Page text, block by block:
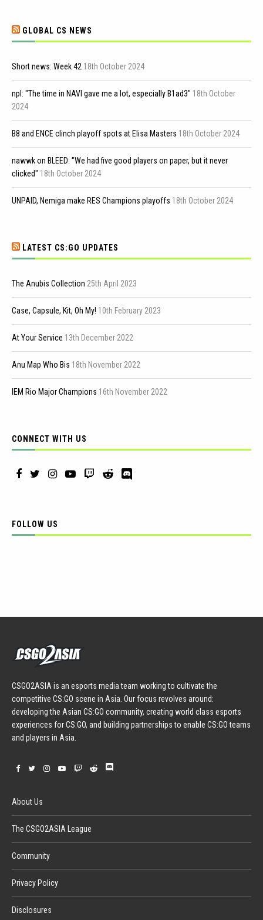
GLOBAL CS NEWS
Short news: Week 42 18th October 2024
npl: "The time in NAVI gave me a lot, especially B1ad3" 18th October
2024
B8 and ENCE clinch playoff spots at Elisa Masters 18th October 2024
nawwk on BLEED: "We had five good players on paper, but it never
clicked" 18th October 2024
UNPAID, Nemiga make RES Champions playoffs 18th October 2024
LATEST CS:GO UPDATES
The Anubis Collection 25th April 2023
Case, Capsule, Kit, Oh My! 10th February 2023
At Your Service 13th December 2022
Anu Map Who Bis 18th November 2022
IEM Rio Major Champions 16th November 2022
CONNECT WITH US
FOLLOW US
CSGO2ASIA is an esports media team working to cultivate the
competitive CS:GO scene in Asia. Our focus revolves around:
developing the Asian CS:GO community, creating world class esports
experiences for CS:GO, and building partnerships to enable CS:GO teams
and players in Asia.
About Us
The CSGO2ASIA League
Community
Privacy Policy
Disclosures